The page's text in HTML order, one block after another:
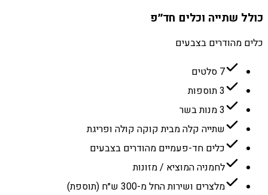
כולל שתייה וכלים חד״פ
כלים מהודרים בצבעים
7 סלטים
3 תוספות
3 מנות בשר
שתייה קלה מבית קוקה קולה ופריגת
כלים חד-פעמיים מהודרים בצבעים
לחמניה המוציא / מזונות
מלצרים ושירות החל מ-300 ש״ח (תוספת)